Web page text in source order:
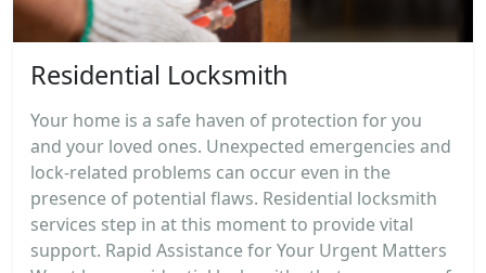
Residential Locksmith
Your home is a safe haven of protection for you
and your loved ones. Unexpected emergencies and
lock-related problems can occur even in the
presence of potential flaws. Residential locksmith
services step in at this moment to provide vital
support. Rapid Assistance for Your Urgent Matters